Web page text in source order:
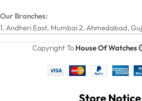
Our Branches:
1. Andheri East, Mumbai 2. Ahmedabad,
Copyright To House Of Watches
Store Notice